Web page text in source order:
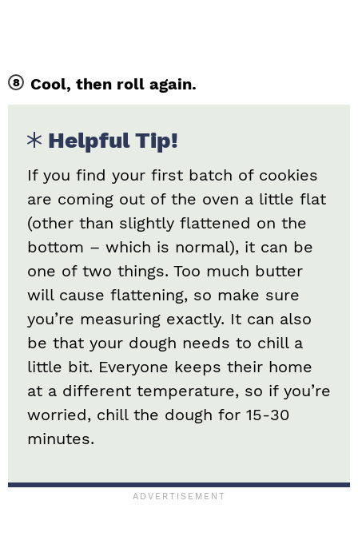
Cool, then roll again.
Helpful Tip!
If you find your first batch of cookies
are coming out of the oven a little flat
(other than slightly flattened on the
bottom – which is normal), it can be
one of two things. Too much butter
will cause flattening, so make sure
you’re measuring exactly. It can also
be that your dough needs to chill a
little bit. Everyone keeps their home
at a different temperature, so if you’re
worried, chill the dough for 15-30
minutes.